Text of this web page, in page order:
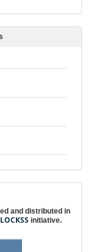
and distributed in
initiative.